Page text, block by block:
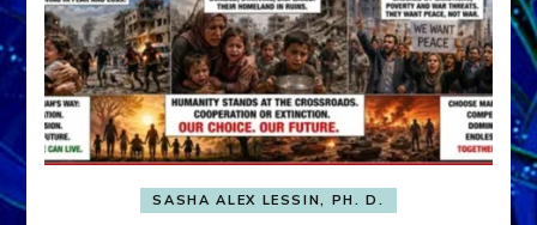
SASHA ALEX LESSIN, PH. D.